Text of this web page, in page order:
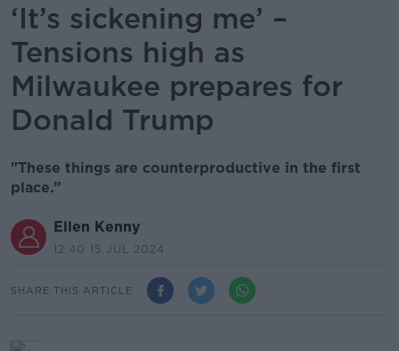
‘It’s sickening me’ –
Tensions high as
Milwaukee prepares for
Donald Trump
"These things are counterproductive in the first
place.”
Ellen Kenny
12.40 15 JUL 2024
SHARE THIS ARTICLE